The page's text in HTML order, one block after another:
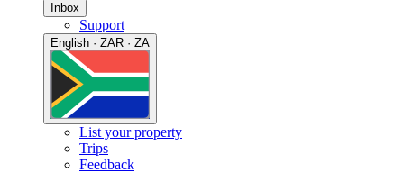
Inbox
Support
English · ZAR · ZA
List your property
Trips
Feedback